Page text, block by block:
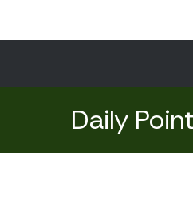
Daily